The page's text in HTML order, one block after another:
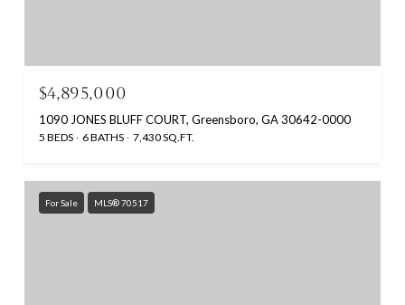
$4,895,000
1090 JONES BLUFF COURT, Greensboro, GA 30642-0000
5 BEDS 6 BATHS 7,430 SQ.FT.
For Sale MLS® 70517